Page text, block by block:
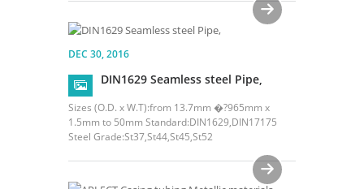
DEC 30, 2016
DIN1629 Seamless steel Pipe,
Sizes (O.D. x W.T):from 13.7mm �?965mm x
1.5mm to 50mm Standard:DIN1629,DIN17175
Steel Grade:St37,St44,St45,St52